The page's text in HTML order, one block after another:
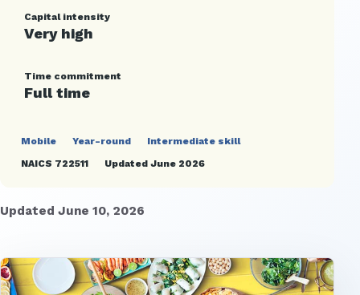
Capital intensity
Very high
Time commitment
Full time
Mobile Year-round
Intermediate skill
NAICS 722511
Updated June 2026
Updated June 10, 2026